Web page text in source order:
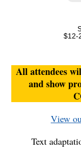
$12-
All attendees
and show
View
Text